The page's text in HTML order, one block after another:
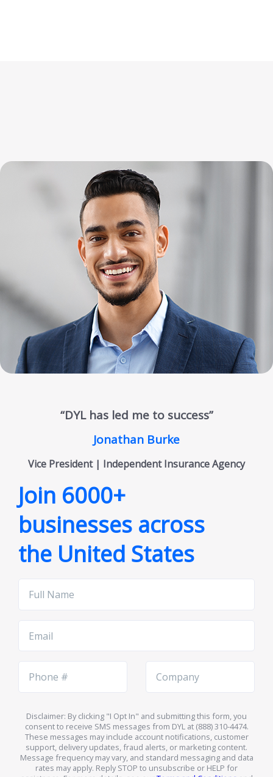
“DYL has led me to success”
Jonathan Burke
Vice President | Independent Insurance Agency
Join 6000+
businesses across
the United States
Name
Number
Name
Disclaimer: By clicking "I Opt In" and submitting this form, you
consent to receive SMS messages from DYL at (888) 310-4474.
These messages may include account notifications, customer
support, delivery updates, fraud alerts, or marketing content.
Message frequency may vary, and standard messaging and data
rates may apply. Reply STOP to unsubscribe or HELP for